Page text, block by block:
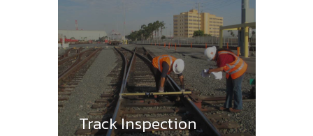
Track Inspection